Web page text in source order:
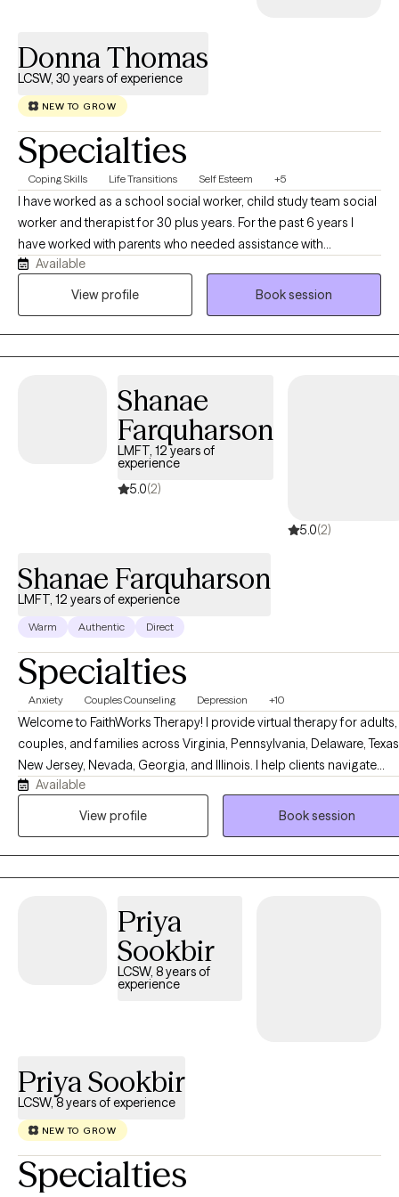
Donna Thomas
LCSW, 30 years of experience
NEW TO GROW
Specialties
Coping Skills Life Transitions Self Esteem +5
I have worked as a school social worker, child study team social
worker and therapist for 30 plus years. For the past 6 years I
have worked with parents who needed assistance with
managing home life with their children. This is a judgement free
zone and confidentiality is very important. I look forward to
Available
View profile
Book session
Shanae
Farquharson
LMFT, 12 years of
experience
5.0(2)
5.0(2)
Shanae Farquharson
LMFT, 12 years of experience
Warm Authentic Direct
Specialties
Anxiety Couples Counseling Depression +10
Welcome to FaithWorks Therapy! I provide virtual therapy for adults,
couples, and families across Virginia, Pennsylvania, Delaware,
New Jersey, Nevada, Georgia, and Illinois. I help clients navigate
anxiety, depression, stress, grief, relationship challenges, family
conflict, and life transitions in a compassionate, supportive, and
who wish to incorporate their Christian faith into therapy, but it is
always optional and never required.
Available
View profile
Book session
Priya
Sookbir
LCSW, 8 years of
experience
Priya Sookbir
LCSW, 8 years of experience
NEW TO GROW
Specialties